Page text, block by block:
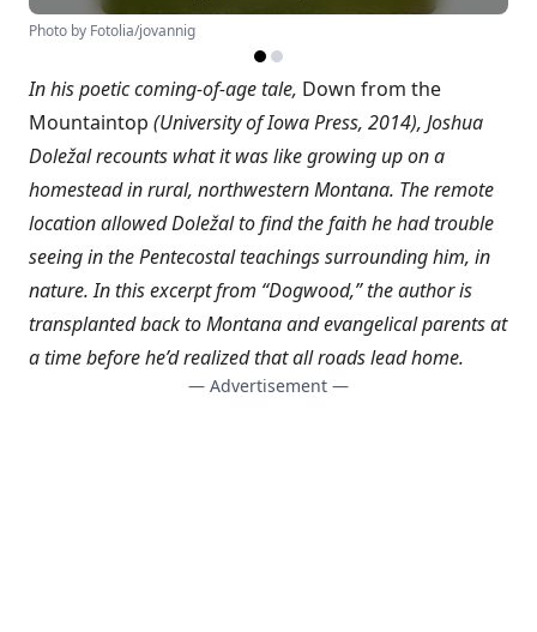
Photo by Fotolia/jovannig
In his poetic coming-of-age tale, Down from the
Mountaintop (University of Iowa Press, 2014), Joshua
Doležal recounts what it was like growing up on a
homestead in rural, northwestern Montana. The remote
location allowed Doležal to find the faith he had trouble
seeing in the Pentecostal teachings surrounding him, in
nature. In this excerpt from “Dogwood,” the author is
transplanted back to Montana and evangelical parents at
a time before he’d realized that all roads lead home.
— Advertisement —